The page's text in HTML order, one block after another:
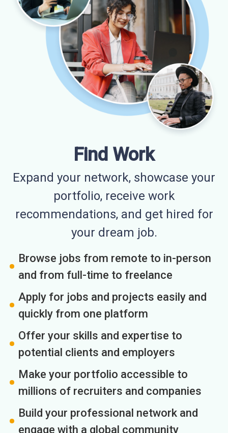
Find Work
Expand your network, showcase your
portfolio, receive work
recommendations, and get hired for
your dream job.
Browse jobs from remote to in-person
and from full-time to freelance
Apply for jobs and projects easily and
quickly from one platform
Offer your skills and expertise to
potential clients and employers
Make your portfolio accessible to
millions of recruiters and companies
Build your professional network and
engage with a global community